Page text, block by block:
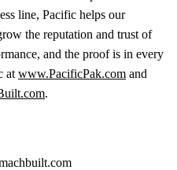
line, Pacific helps our
the reputation and trust of
and the proof is in every
atwww.PacificPak.com and
.